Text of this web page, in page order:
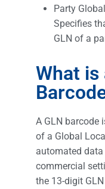
Party
Specifies
GLN of a
What is
A GLN barcode
of a Global
automated
commercial
the 13-digit